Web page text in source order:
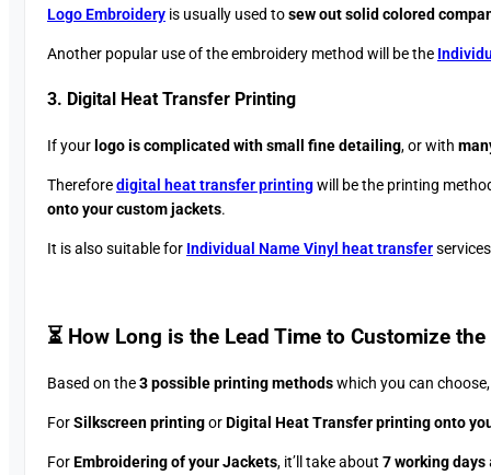
Logo Embroidery is usually used tosew out solid colored
Another popular use of the embroidery method will be the
3. Digital Heat Transfer Printing
If your logo is complicated with small fine detailing, or with
Thereforedigital heat transfer printingwill be the printing
onto your custom jackets.
It is also suitable for Individual Name Vinyl heat transfer
⏳ How Long is the Lead Time to Customize
Based on the3 possible printing methodswhich you can
ForSilkscreen printingorDigital Heat Transfer printing onto
ForEmbroidering of your Jackets, it’ll take about 7 working days